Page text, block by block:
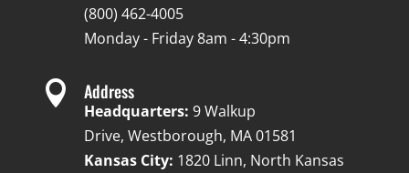
(800) 462-4005
Monday - Friday 8am - 4:30pm
 Address
Headquarters: 9 Walkup
Drive, Westborough, MA 01581
Kansas City: 1820 Linn, North Kansas